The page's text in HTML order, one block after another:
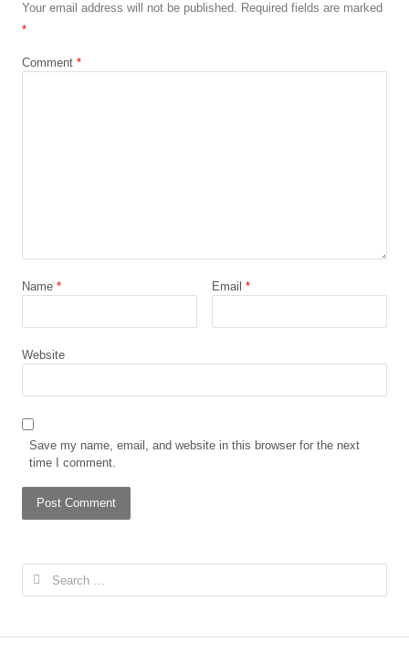
Your email address will not be published. Required fields are marked
*
Comment *
Name * Email *
Website
Save my name, email, and website in this browser for the next
time I comment.
Search
for: